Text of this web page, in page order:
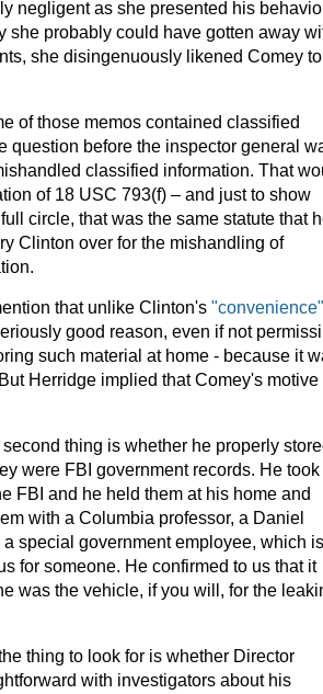
negligent as she presented his
she probably could have gotten away
she disingenuously likened Comey to
of those memos contained classified
question before the inspector general
classified information. That
of 18 USC 793(f) – and just to show
circle, that was the same statute that
Clinton over for the mishandling of
that unlike Clinton's "convenience"
good reason, even if not
such material at home - because it
Herridge implied that Comey's motive
thing is whether he properly
were FBI government records. He took
FBI and he held them at his home and
with a Columbia professor, a Daniel
special government employee, which
for someone. He confirmed to us that it
was the vehicle, if you will, for the
thing to look for is whether Director
with investigators about his